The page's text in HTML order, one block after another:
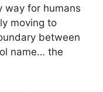
way for humans
moving to
between
name… the